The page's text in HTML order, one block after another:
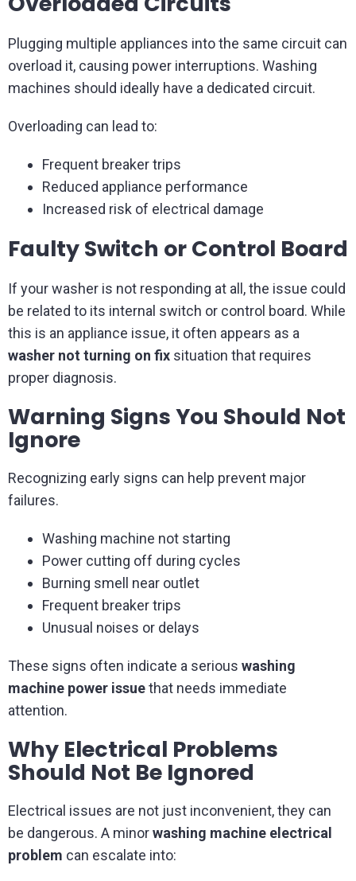
Plugging multiple appliances into the same circuit can
overload it, causing power interruptions. Washing
machines should ideally have a dedicated circuit.
Overloading can lead to:
Frequent breaker trips
Reduced appliance performance
Increased risk of electrical damage
Faulty Switch or Control Board
If your washer is not responding at all, the issue could
be related to its internal switch or control board. While
this is an appliance issue, it often appears as a
washer not turning on fix situation that requires
proper diagnosis.
Warning Signs You Should Not
Ignore
Recognizing early signs can help prevent major
failures.
Washing machine not starting
Power cutting off during cycles
Burning smell near outlet
Frequent breaker trips
Unusual noises or delays
These signs often indicate a serious washing
machine power issuethat needs immediate
attention.
Why Electrical Problems
Should Not Be Ignored
Electrical issues are not just inconvenient, they can
be dangerous. A minorwashing machine electrical
problem can escalate into: